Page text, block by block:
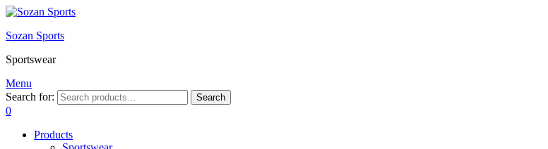
Sozan Sports
Sportswear
Menu
Search for:
Search
0
Products